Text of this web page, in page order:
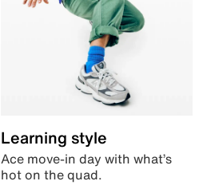
Learning style
Ace move-in day with what’s
hot on the quad.